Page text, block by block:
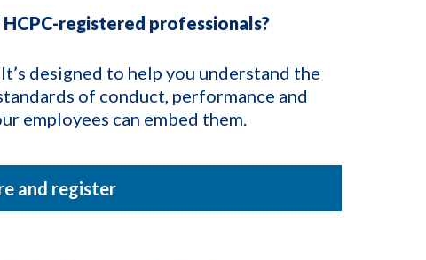
registered professionals?
designed to help you understand the
of conduct, performance and
employees can embed them.
and register